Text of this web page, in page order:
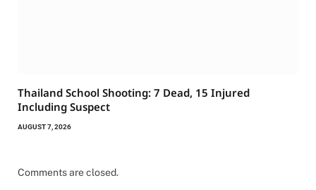
Thailand School Shooting: 7 Dead, 15 Injured
Including Suspect
AUGUST 7, 2026
Comments are closed.